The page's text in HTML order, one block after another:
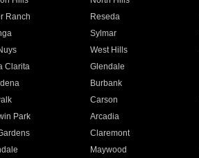
Ranch Reseda
Sylmar
West Hills
Clarita Glendale
Burbank
Carson
Park Arcadia
Claremont
Maywood